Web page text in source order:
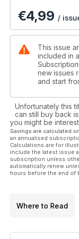
€4,99 /
This issue
included in
new issues
and start
Unfortunately this
can still buy back
you might be
Savings are calculated
an annualised
Calculations are for
include the latest issue
subscription unless
automatically renew
hours before the end of
Where to Read